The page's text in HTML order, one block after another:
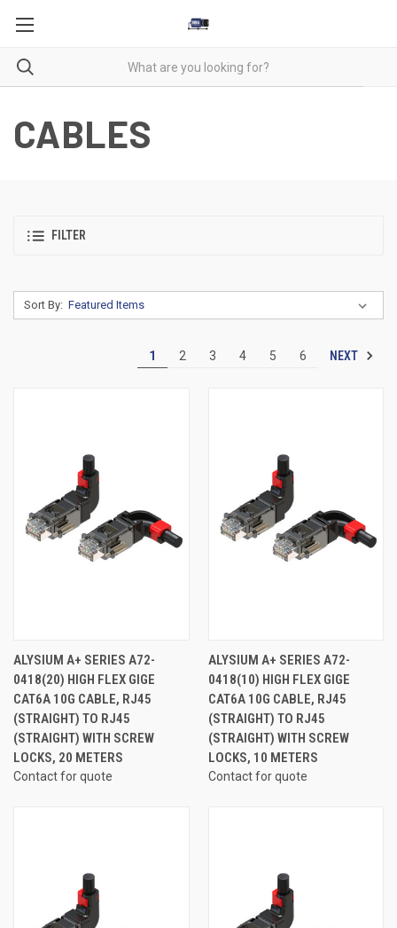
CABLES
FILTER
Sort By:
1 2 3 4 5 6 NEXT
ALYSIUM A+ SERIES A72-
0418(20) HIGH FLEX GIGE
CAT6A 10G CABLE, RJ45
(STRAIGHT) TO RJ45
(STRAIGHT) WITH SCREW
LOCKS, 20 METERS
Contact for quote
ALYSIUM A+ SERIES A72-
0418(10) HIGH FLEX GIGE
CAT6A 10G CABLE, RJ45
(STRAIGHT) TO RJ45
(STRAIGHT) WITH SCREW
LOCKS, 10 METERS
Contact for quote